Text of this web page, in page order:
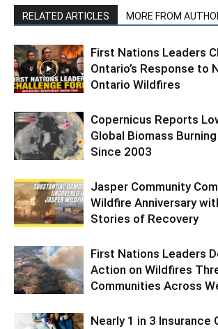
RELATED ARTICLES MORE FROM
First Nations Leaders
Ontario’s Response to
Ontario Wildfires
Copernicus Reports
Global Biomass
Since 2003
Jasper Community
Wildfire Anniversary
Stories of Recovery
First Nations Leaders
Action on Wildfires
Communities Across
Nearly 1 in 3 Insurance